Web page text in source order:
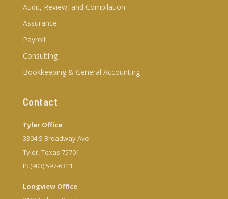
Audit, Review, and Compilation
Assurance
Payroll
Consulting
Bookkeeping & General Accounting
Contact
Tyler Office
3304 S Broadway Ave.
Tyler, Texas 75701
P: (903) 597-6311
Longview Office